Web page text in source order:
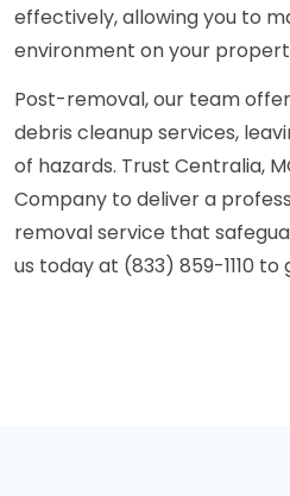
effectively, allowing you to
environment on your
Post-removal, our team
debris cleanup services,
of hazards. Trust Centralia,
Company to deliver a
removal service that
us today at (833) 859-1110